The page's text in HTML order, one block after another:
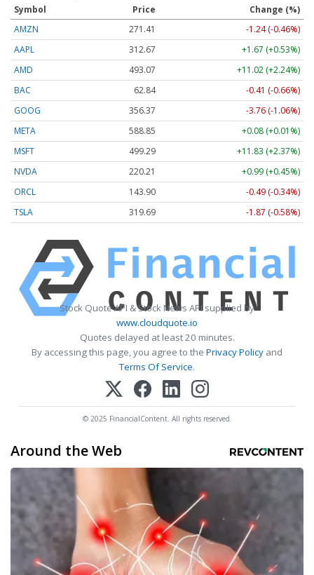
Symbol Price
Change (%)
AMZN
271.41
-1.24 (-0.46%)
AAPL
312.67
+1.67 (+0.53%)
AMD
493.07
+11.02 (+2.24%)
BAC
62.84
-0.41 (-0.66%)
GOOG
356.37
-3.76 (-1.06%)
META
588.85
+0.08 (+0.01%)
MSFT
499.29
+11.83 (+2.37%)
NVDA
220.21
+0.99 (+0.45%)
ORCL
143.90
-0.49 (-0.34%)
TSLA
319.69 -1.87 (-0.58%)
Stock Quote API & Stock News API supplied by
www.cloudquote.io
Quotes delayed at least 20 minutes.
By accessing this page, you agree to the Privacy Policy and
Terms Of Service.
© 2025 FinancialContent. All rights reserved.
Around the Web